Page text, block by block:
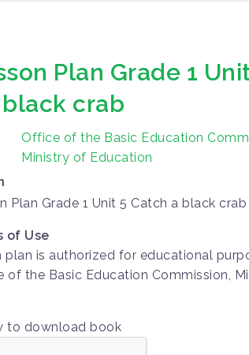
Plan Grade 1
crab
Office of the Basic Education
Ministry of Education
Plan Grade 1 Unit 5 Catch a black crab
of Use
plan is authorized for educational
of the Basic Education Commission,
to download book